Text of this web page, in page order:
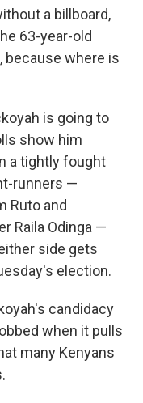
a billboard,
63-year-old
because where is
is going to
show him
a tightly fought
runners —
Ruto and
Raila Odinga —
side gets
election.
candidacy
when it pulls
many Kenyans